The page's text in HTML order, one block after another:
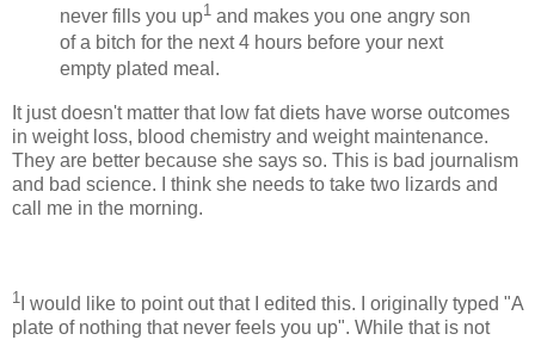
never fills you up1and makes you one angry son
of a bitch for the next 4 hours before your next
empty plated meal.
It just doesn't matter that low fat diets have worse outcomes
in weight loss, blood chemistry and weight maintenance.
They are better because she says so. This is bad journalism
and bad science. I think she needs to take two lizards and
call me in the morning.
1 I would like to point out that I edited this. I originally typed "A
plate of nothing that never feels you up". While that is not